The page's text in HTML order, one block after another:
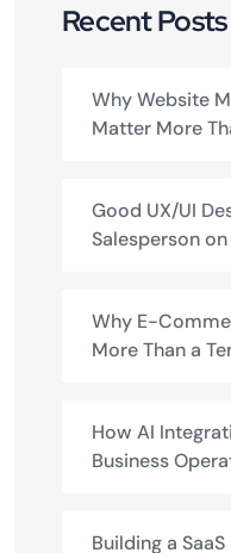
Recent Posts
Why Website
Matter More
Good UX/UI
Salesperson
Why E-
More Than a
How AI
Business
Building a